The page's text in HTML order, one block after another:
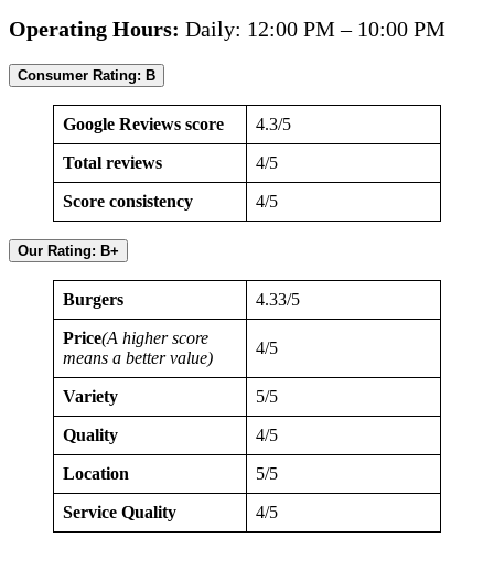
Operating Hours: Daily: 12:00 PM – 10:00 PM
Consumer Rating: B
Google Reviews score 4.3/5
Total reviews 4/5
Score consistency 4/5
Our Rating: B+
Burgers 4.33/5
Price(A higher score
means a better value)
4/5
Variety 5/5
Quality 4/5
Location 5/5
Service Quality 4/5